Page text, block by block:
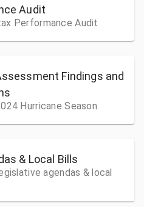
Audit
Performance Audit
Findings and
Hurricane Season
& Local Bills
agendas & local